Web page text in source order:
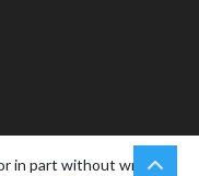
in part without written